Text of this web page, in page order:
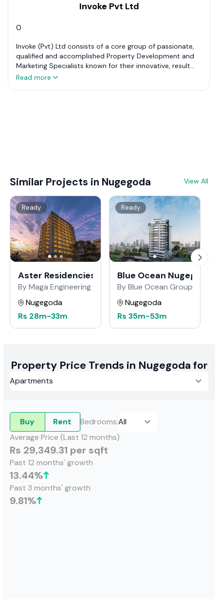
Invoke Pvt Ltd
0
Invoke (Pvt) Ltd consists of a core group of passionate,
qualified and accomplished Property Development and
Marketing Specialists known for their innovative, result
oriented professionalism and experience in the industry.
Read more
Similar Projects in Nugegoda View All
Ready
Aster Residencies
By Maga Engineering
Nugegoda
Rs 28m-33m
Ready
Blue Ocean Nugegoda
By Blue Ocean Group of
Nugegoda
Rs 35m-53m
Property Price Trends in Nugegoda for
Buy Rent Bedrooms:
Average Price (Last 12 months)
Rs 29,349.31 per sqft
Past 12 months' growth
13.44%
Past 3 months' growth
9.81%